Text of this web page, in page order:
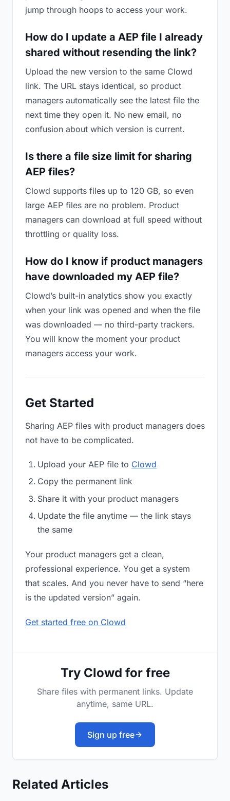
jump through hoops to access your work.
How do I update a AEP file I already
shared without resending the link?
Upload the new version to the same Clowd
link. The URL stays identical, so product
managers automatically see the latest file the
next time they open it. No new email, no
confusion about which version is current.
Is there a file size limit for sharing
AEP files?
Clowd supports files up to 120 GB, so even
large AEP files are no problem. Product
managers can download at full speed without
throttling or quality loss.
How do I know if product managers
have downloaded my AEP file?
Clowd’s built-in analytics show you exactly
when your link was opened and when the file
was downloaded — no third-party trackers.
You will know the moment your product
managers access your work.
Get Started
Sharing AEP files with product managers does
not have to be complicated.
Upload your AEP file to Clowd
Copy the permanent link
Share it with your product managers
Update the file anytime — the link stays
the same
Your product managers get a clean,
professional experience. You get a system
that scales. And you never have to send “here
is the updated version” again.
Get started free on Clowd
Try Clowd for free
Share files with permanent links. Update
anytime, same URL.
Sign up free
Related Articles